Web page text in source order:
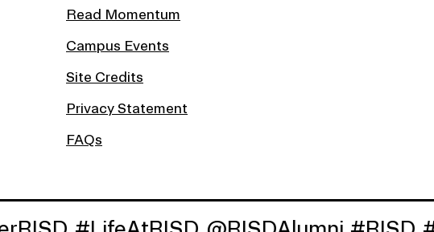
Read Momentum
Campus Events
Site Credits
Privacy Statement
FAQs